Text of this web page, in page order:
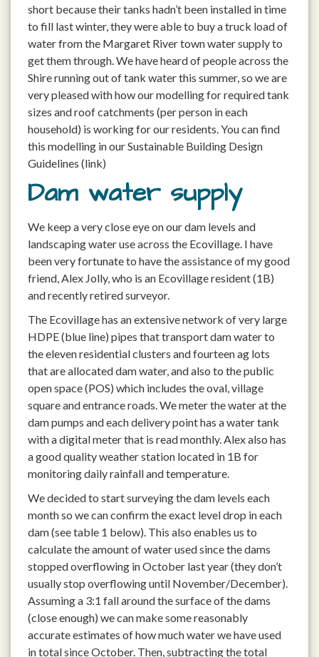
short because their tanks hadn’t been installed in time
to fill last winter, they were able to buy a truck load of
water from the Margaret River town water supply to
get them through. We have heard of people across the
Shire running out of tank water this summer, so we are
very pleased with how our modelling for required tank
sizes and roof catchments (per person in each
household) is working for our residents. You can find
this modelling in our Sustainable Building Design
Guidelines (link)
Dam water supply
We keep a very close eye on our dam levels and
landscaping water use across the Ecovillage. I have
been very fortunate to have the assistance of my good
friend, Alex Jolly, who is an Ecovillage resident (1B)
and recently retired surveyor.
The Ecovillage has an extensive network of very large
HDPE (blue line) pipes that transport dam water to
the eleven residential clusters and fourteen ag lots
that are allocated dam water, and also to the public
open space (POS) which includes the oval, village
square and entrance roads. We meter the water at the
dam pumps and each delivery point has a water tank
with a digital meter that is read monthly. Alex also has
a good quality weather station located in 1B for
monitoring daily rainfall and temperature.
We decided to start surveying the dam levels each
month so we can confirm the exact level drop in each
dam (see table 1 below). This also enables us to
calculate the amount of water used since the dams
stopped overflowing in October last year (they don’t
usually stop overflowing until November/December).
Assuming a 3:1 fall around the surface of the dams
(close enough) we can make some reasonably
accurate estimates of how much water we have used
in total since October. Then, subtracting the total